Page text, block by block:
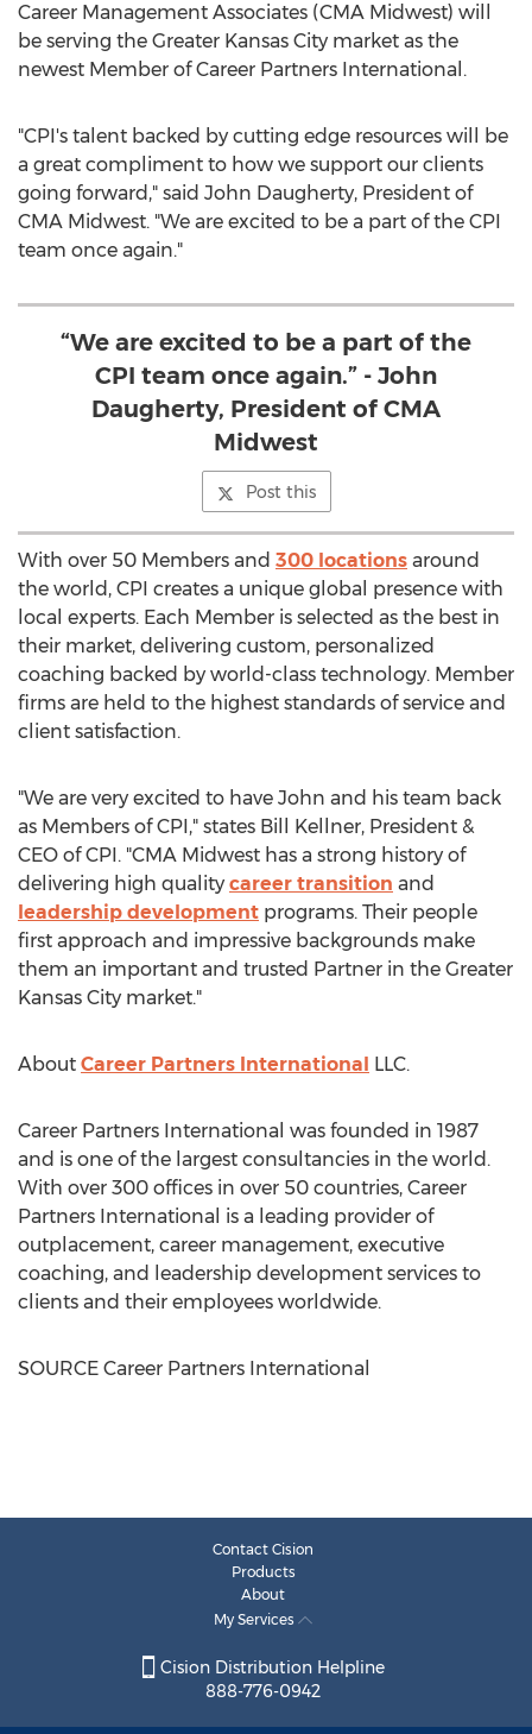
Career Management Associates (CMA Midwest) will
be serving the Greater Kansas City market as the
newest Member of Career Partners International.
"CPI's talent backed by cutting edge resources will be
a great compliment to how we support our clients
going forward," said John Daugherty, President of
CMA Midwest. "We are excited to be a part of the CPI
team once again."
“We are excited to be a part of the
CPI team once again.” - John
Daugherty, President of CMA
Midwest
Post this
With over 50 Members and 300 locations around
the world, CPI creates a unique global presence with
local experts. Each Member is selected as the best in
their market, delivering custom, personalized
coaching backed by world-class technology. Member
firms are held to the highest standards of service and
client satisfaction.
"We are very excited to have John and his team back
as Members of CPI," states Bill Kellner, President &
CEO of CPI. "CMA Midwest has a strong history of
delivering high quality career transition and
leadership development programs. Their people
first approach and impressive backgrounds make
them an important and trusted Partner in the Greater
Kansas City market."
About Career Partners International LLC.
Career Partners International was founded in 1987
and is one of the largest consultancies in the world.
With over 300 offices in over 50 countries, Career
Partners International is a leading provider of
outplacement, career management, executive
coaching, and leadership development services to
clients and their employees worldwide.
SOURCE Career Partners International
Contact Cision
Products
About
My Services
Cision Distribution Helpline
888-776-0942